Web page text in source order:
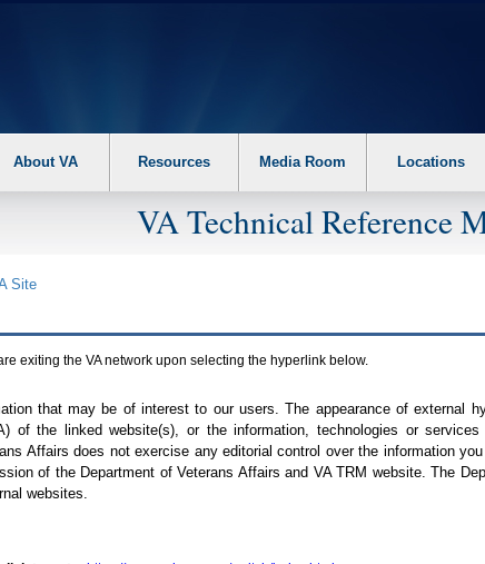
About VA Resources Media Room Locations
VA Technical Reference
Site
exiting the VAnetwork upon selecting the hyperlink below.
that may be of interest to our users. The appearance of external
) of the linked website(s), or the information, technologies or
Affairs does not exercise any editorial control over the information
of the Department of Veterans Affairs and VA TRM website. The
websites.